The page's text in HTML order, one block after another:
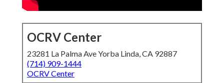
OCRV Center
23281 La Palma Ave Yorba Linda, CA 92887
(714) 909-1444
OCRV Center